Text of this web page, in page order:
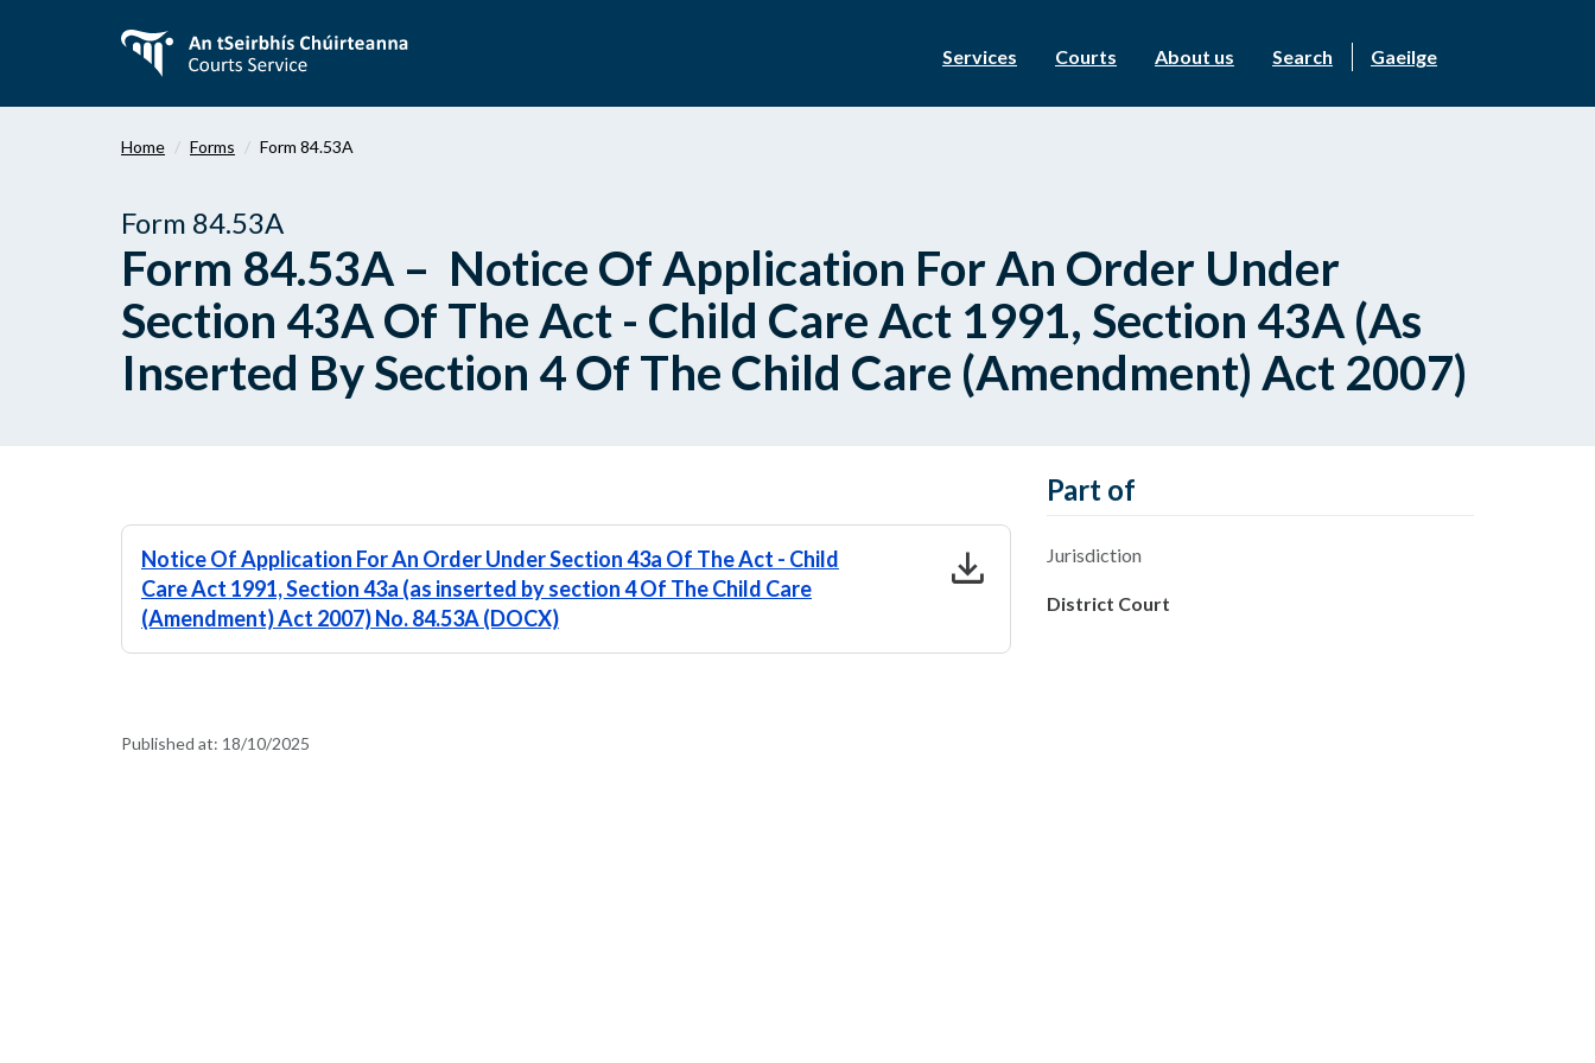
content
Services Courts About us Search Gaeilge
Home Forms Form 84.53A
Form 84.53A
Form 84.53A – Notice Of Application For An Order Under
Section 43A Of The Act - Child Care Act 1991, Section 43A (As
Inserted By Section 4 Of The Child Care (Amendment) Act 2007)
Notice Of Application For An Order Under Section 43a Of The Act - Child
Care Act 1991, Section 43a (as inserted by section 4 Of The Child Care
(Amendment) Act 2007) No. 84.53A (DOCX)
download
Part of
Jurisdiction
District Court
Published at: 18/10/2025